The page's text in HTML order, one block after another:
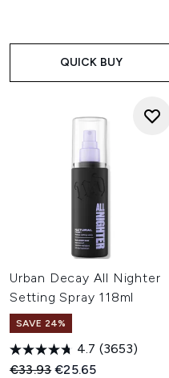
QUICK BUY
Urban Decay All Nighter
Setting Spray 118ml
SAVE 24%
4.7 (3653)
Recommended Retail Price:
€33.93Current price:
€25.65